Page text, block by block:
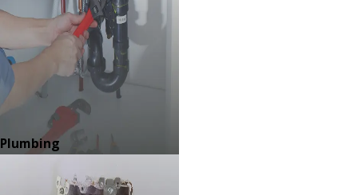
Plumbing